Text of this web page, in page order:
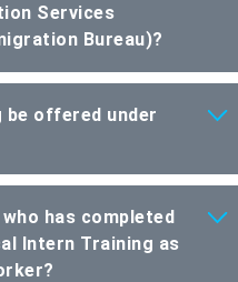
Services
Bureau)?
be offered under
has completed
Intern Training as